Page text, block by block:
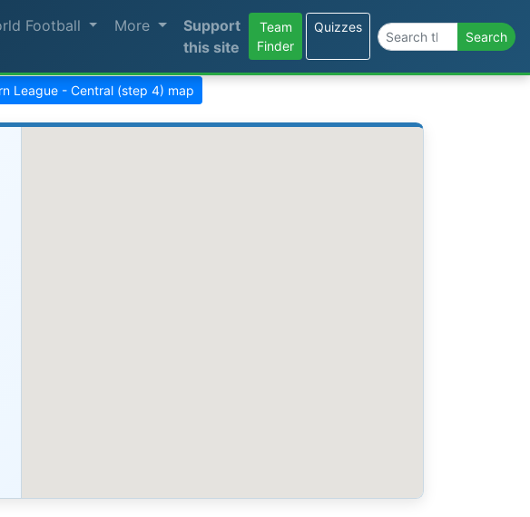
Football More
Support
this site
Team
Finder
Quizzes
Search the site Search
League - Central (step 4) map